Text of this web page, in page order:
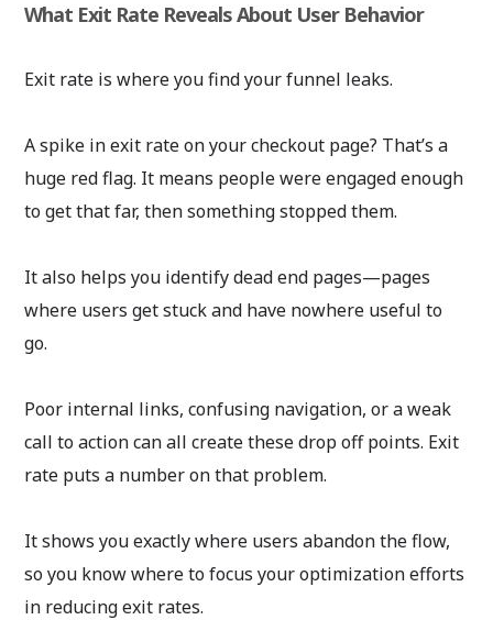
What Exit Rate Reveals About User Behavior
Exit rate is where you find your funnel leaks.
A spike in exit rate on your checkout page? That’s a
huge red flag. It means people were engaged enough
to get that far, then something stopped them.
It also helps you identify dead end pages—pages
where users get stuck and have nowhere useful to
go.
Poor internal links, confusing navigation, or a weak
call to action can all create these drop off points. Exit
rate puts a number on that problem.
It shows you exactly where users abandon the flow,
so you know where to focus your optimization efforts
in reducing exit rates.